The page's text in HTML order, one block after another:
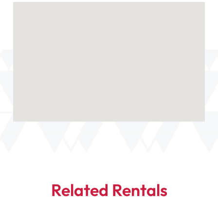
Related Rentals